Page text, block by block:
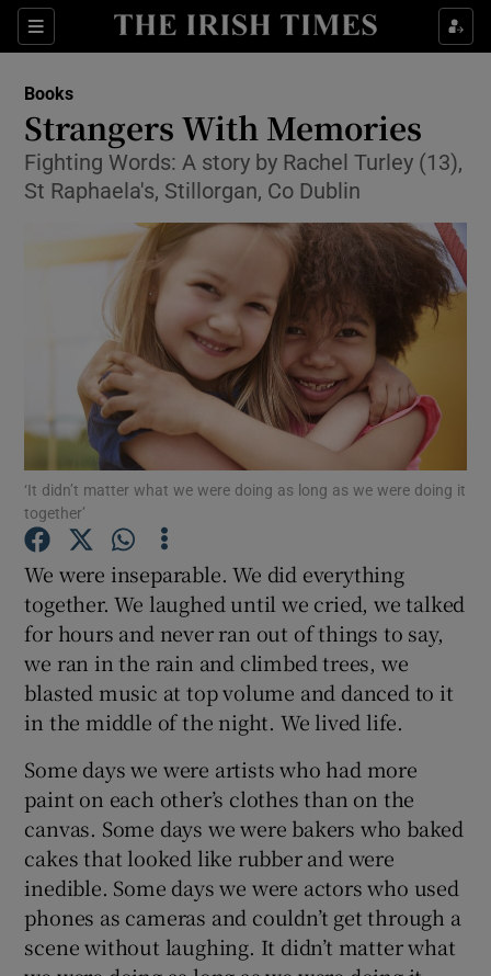
Sections
Show Environment sub sections
Show Technology sub sections
Show Science sub sections
Show Motors sub sections
Show Podcasts sub sections
Show Gaeilge sub sections
Show History sub sections
Books
Strangers With Memories
Fighting Words: A story by Rachel Turley (13),
St Raphaela's, Stillorgan, Co Dublin
‘It didn’t matter what we were doing as long as we were doing it
together’
We were inseparable. We did everything
together. We laughed until we cried, we talked
for hours and never ran out of things to say,
we ran in the rain and climbed trees, we
blasted music at top volume and danced to it
in the middle of the night. We lived life.
Some days we were artists who had more
paint on each other’s clothes than on the
canvas. Some days we were bakers who baked
cakes that looked like rubber and were
inedible. Some days we were actors who used
phones as cameras and couldn’t get through a
scene without laughing. It didn’t matter what